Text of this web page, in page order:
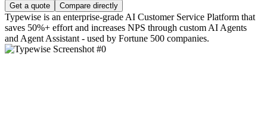
Get a quote Compare directly
Typewise is an enterprise-grade AI Customer Service Platform that
saves 50%+ effort and increases NPS through custom AI Agents
and Agent Assistant - used by Fortune 500 companies.